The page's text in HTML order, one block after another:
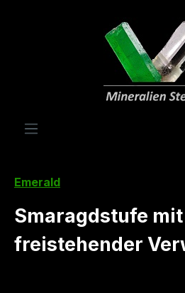
Emerald
Smaragdstufe mit
freistehender